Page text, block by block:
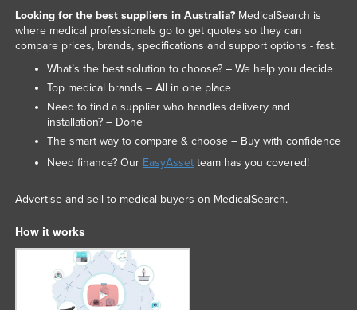
Looking for the best suppliers in Australia?MedicalSearch is
where medical professionals go to get quotes so they can
compare prices, brands, specifications and support options - fast.
What’s the best solution to choose? – We help you decide
Top medical brands – All in one place
Need to find a supplier who handles delivery and
installation? – Done
The smart way to compare & choose – Buy with confidence
Need finance? Our EasyAssetteam has you covered!
Advertise and sell to medical buyers on MedicalSearch.
How it works